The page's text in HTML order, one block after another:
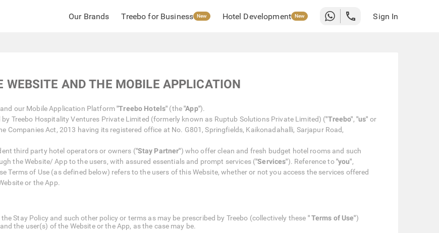
Our Brands Treebo for Business New Hotel Development New Sign In
WEBSITE AND THE MOBILE APPLICATION
our Mobile Application Platform"Treebo Hotels" (the"App").
Treebo Hospitality Ventures Private Limited (formerly known as Ruptub Solutions Private Limited) ("Treebo", "us" or
Companies Act, 2013 having its registered office at No. G801, Springfields, Kaikonadahalli, Sarjapur Road,
third party hotel operators or owners ("Stay Partner") who offer clean and fresh budget hotel rooms and such
the Website/ App to the users, with assured essentials and prompt services ("Services"). Reference to"you",
Terms of Use (as defined below) refers to the users of this Website, whether or not you access the services offered
or the App.
Stay Policy and such other policy or terms as may be prescribed by Treebo (collectively these " Terms of Use")
the user(s) of the Website or the App, as the case may be.